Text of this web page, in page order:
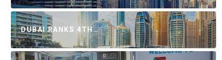
DUBAI RANKS 4TH…